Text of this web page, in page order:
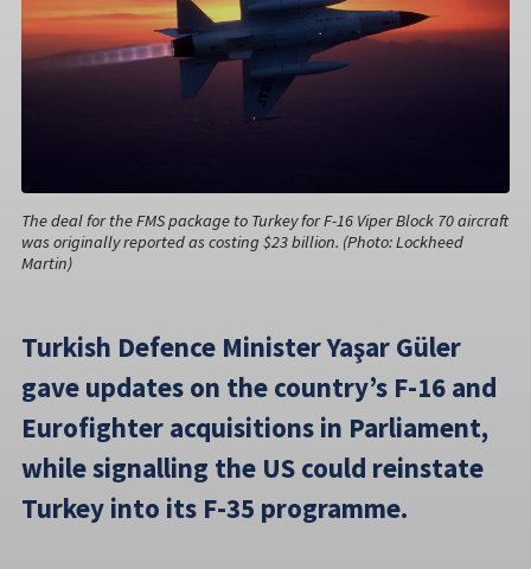
The deal for the FMS package to Turkey for F-16 Viper Block 70 aircraft
was originally reported as costing $23 billion. (Photo: Lockheed
Martin)
Turkish Defence Minister Yaşar Güler
gave updates on the country’s F-16 and
Eurofighter acquisitions in Parliament,
while signalling the US could reinstate
Turkey into its F-35 programme.